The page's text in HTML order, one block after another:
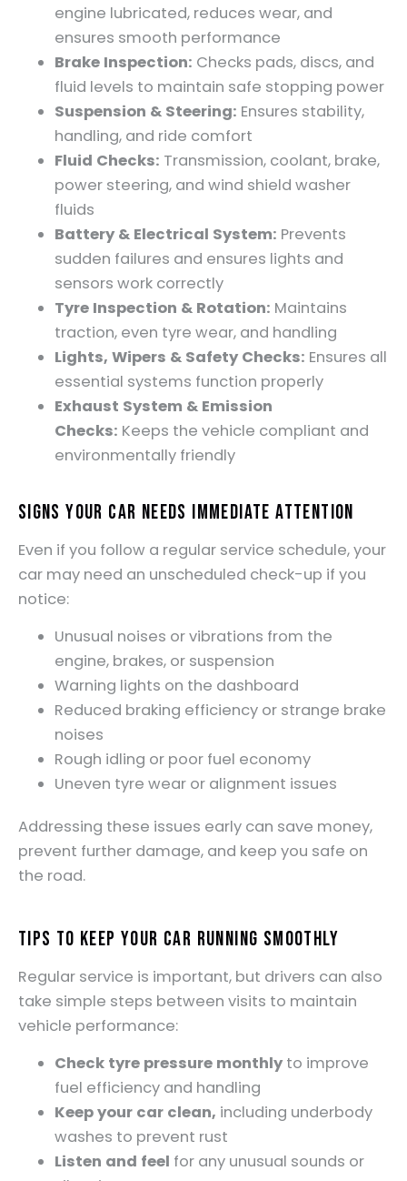
engine lubricated, reduces wear, and
ensures smooth performance
Brake Inspection: Checks pads, discs, and
fluid levels to maintain safe stopping power
Suspension & Steering: Ensures stability,
handling, and ride comfort
Fluid Checks: Transmission, coolant, brake,
power steering, and wind shield washer
fluids
Battery & Electrical System: Prevents
sudden failures and ensures lights and
sensors work correctly
Tyre Inspection & Rotation: Maintains
traction, even tyre wear, and handling
Lights, Wipers & Safety Checks: Ensures all
essential systems function properly
Exhaust System & Emission
Checks: Keeps the vehicle compliant and
environmentally friendly
Signs Your Car Needs Immediate Attention
Even if you follow a regular service schedule, your
car may need an unscheduled check-up if you
notice:
Unusual noises or vibrations from the
engine, brakes, or suspension
Warning lights on the dashboard
Reduced braking efficiency or strange brake
noises
Rough idling or poor fuel economy
Uneven tyre wear or alignment issues
Addressing these issues early can save money,
prevent further damage, and keep you safe on
the road.
Tips to Keep Your Car Running Smoothly
Regular service is important, but drivers can also
take simple steps between visits to maintain
vehicle performance:
Check tyre pressure monthlyto improve
fuel efficiency and handling
Keep your car clean, including underbody
washes to prevent rust
Listen and feel for any unusual sounds or